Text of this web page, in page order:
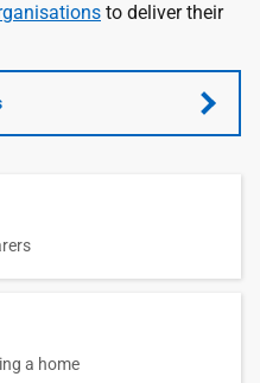
to deliver their
a home